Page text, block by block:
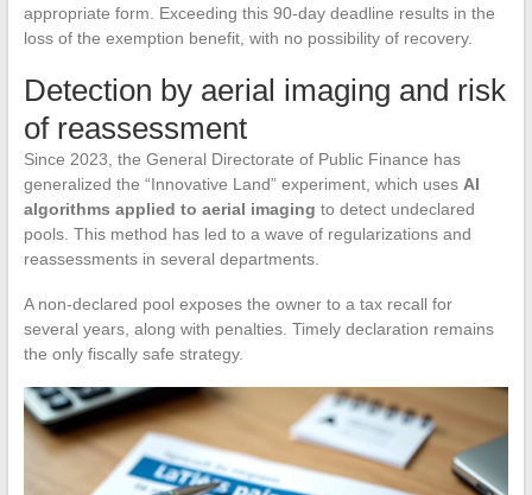
appropriate form. Exceeding this 90-day deadline results in the
loss of the exemption benefit, with no possibility of recovery.
Detection by aerial imaging and risk
of reassessment
Since 2023, the General Directorate of Public Finance has
generalized the “Innovative Land” experiment, which uses AI
algorithms applied to aerial imaging to detect undeclared
pools. This method has led to a wave of regularizations and
reassessments in several departments.
A non-declared pool exposes the owner to a tax recall for
several years, along with penalties. Timely declaration remains
the only fiscally safe strategy.